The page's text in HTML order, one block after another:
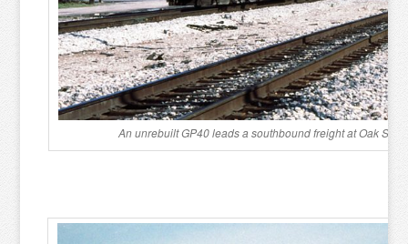
An unrebuilt GP40 leads a southbound freight at Oak